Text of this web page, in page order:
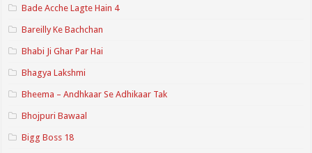
Bade Acche Lagte Hain 4
Bareilly Ke Bachchan
Bhabi Ji Ghar Par Hai
Bhagya Lakshmi
Bheema – Andhkaar Se Adhikaar Tak
Bhojpuri Bawaal
Bigg Boss 18